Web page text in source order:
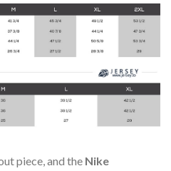
piece, and the Nike